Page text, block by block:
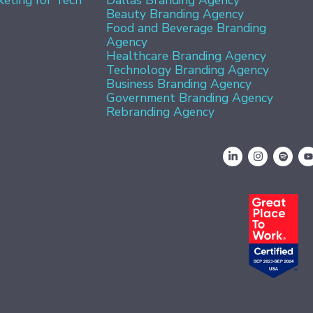
Beauty Branding Agency
Food and Beverage Branding
Agency
Healthcare Branding Agency
Technology Branding Agency
Business Branding Agency
Government Branding Agency
Rebranding Agency